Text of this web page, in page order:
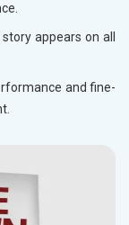
appears on all
and fine-